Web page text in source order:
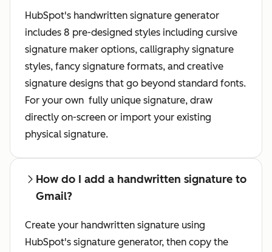
HubSpot's handwritten signature generator
includes 8 pre-designed styles including cursive
signature maker options, calligraphy signature
styles, fancy signature formats, and creative
signature designs that go beyond standard fonts.
For your own fully unique signature, draw
directly on-screen or import your existing
physical signature.
How do I add a handwritten signature to
Gmail?
Create your handwritten signature using
HubSpot's signature generator, then copy the